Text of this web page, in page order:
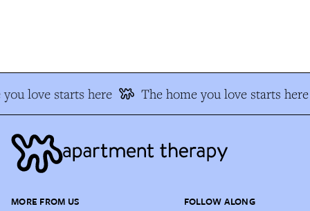
love starts here The home you love starts here
MORE FROM US FOLLOW ALONG